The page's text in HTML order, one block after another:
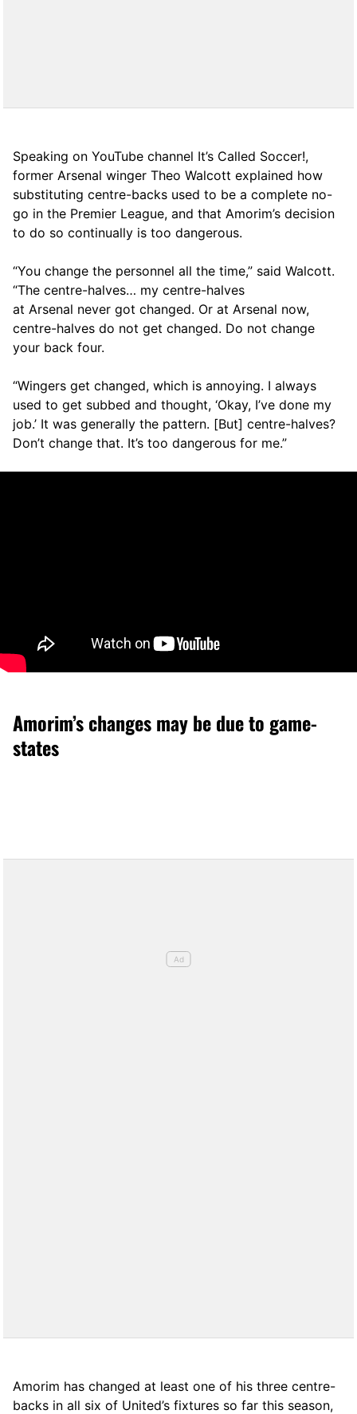
Speaking on YouTube channel It’s Called Soccer!,
former Arsenal winger Theo Walcott explained how
substituting centre-backs used to be a complete no-
go in the Premier League, and that Amorim’s decision
to do so continually is too dangerous.
“You change the personnel all the time,” said Walcott.
“The centre-halves… my centre-halves
at Arsenal never got changed. Or at Arsenal now,
centre-halves do not get changed. Do not change
your back four.
“Wingers get changed, which is annoying. I always
used to get subbed and thought, ‘Okay, I’ve done my
job.’ It was generally the pattern. [But] centre-halves?
Don’t change that. It’s too dangerous for me.”
Amorim’s changes may be due to game-
states
Amorim has changed at least one of his three centre-
backs in all six of United’s fixtures so far this season,